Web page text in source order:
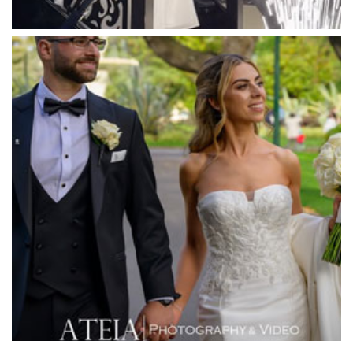
Meadowbank Receptions
Meat Market South Wharf
Melbourne Aquarium
Melbourne Town Hall
Melbourne Zoo
Melrose Receptions
Mercure Doncaster
Merrimu Receptions
Metropolis
Metropolis
Milanos Brighton Beach Hotel